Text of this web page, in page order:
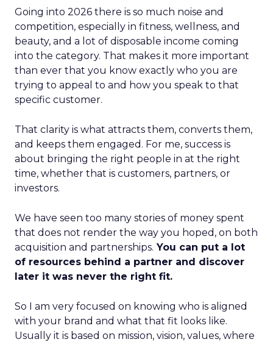
Going into 2026 there is so much noise and
competition, especially in fitness, wellness, and
beauty, and a lot of disposable income coming
into the category. That makes it more important
than ever that you know exactly who you are
trying to appeal to and how you speak to that
specific customer.
That clarity is what attracts them, converts them,
and keeps them engaged. For me, success is
about bringing the right people in at the right
time, whether that is customers, partners, or
investors.
We have seen too many stories of money spent
that does not render the way you hoped, on both
acquisition and partnerships. You can put a lot
of resources behind a partner and discover
later it was never the right fit.
So I am very focused on knowing who is aligned
with your brand and what that fit looks like.
Usually it is based on mission, vision, values, where